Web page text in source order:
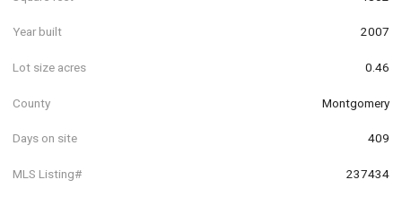
Year built 2007
Lot size acres 0.46
County Montgomery
Days on site 409
MLS Listing# 237434